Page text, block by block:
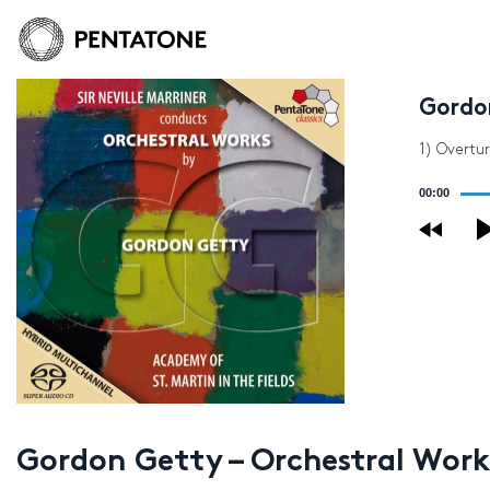
1)
00:00
Gordon Getty – Orchestral